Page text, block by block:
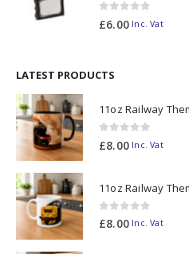
0out of 5
£6.00 Inc. Vat
LATEST PRODUCTS
0out of 5
£8.00 Inc. Vat
0out of 5
£8.00 Inc. Vat